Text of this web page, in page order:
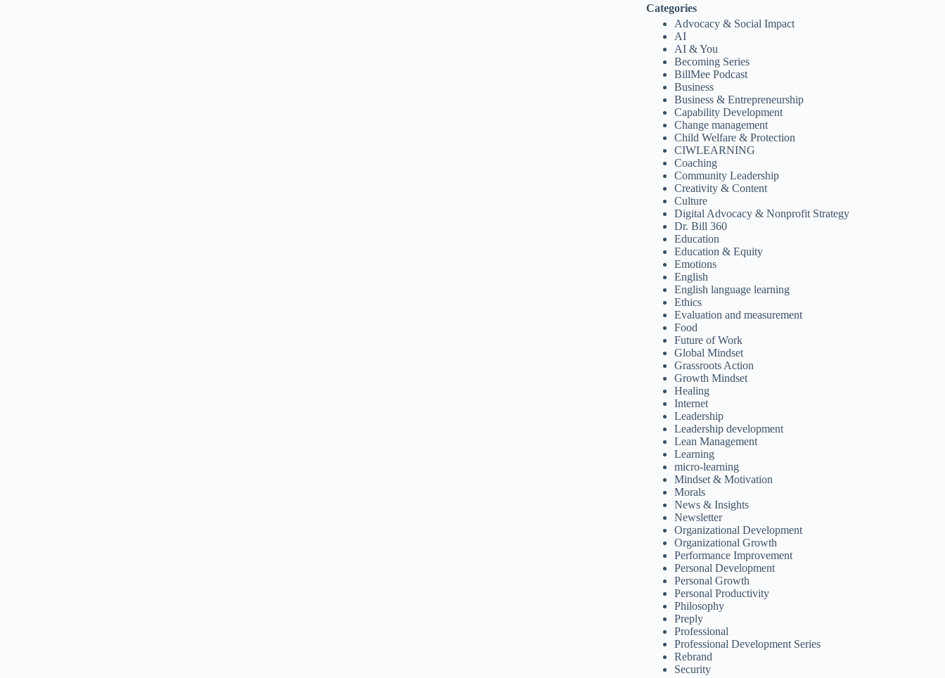
Categories
Advocacy & Social Impact
AI
AI & You
Becoming Series
BillMee Podcast
Business
Business & Entrepreneurship
Capability Development
Change management
Child Welfare & Protection
CIWLEARNING
Coaching
Community Leadership
Creativity & Content
Culture
Digital Advocacy & Nonprofit Strategy
Dr. Bill 360
Education
Education & Equity
Emotions
English
English language learning
Ethics
Evaluation and measurement
Food
Future of Work
Global Mindset
Grassroots Action
Growth Mindset
Healing
Internet
Leadership
Leadership development
Lean Management
Learning
micro-learning
Mindset & Motivation
Morals
News & Insights
Newsletter
Organizational Development
Organizational Growth
Performance Improvement
Personal Development
Personal Growth
Personal Productivity
Philosophy
Preply
Professional
Professional Development Series
Rebrand
Security